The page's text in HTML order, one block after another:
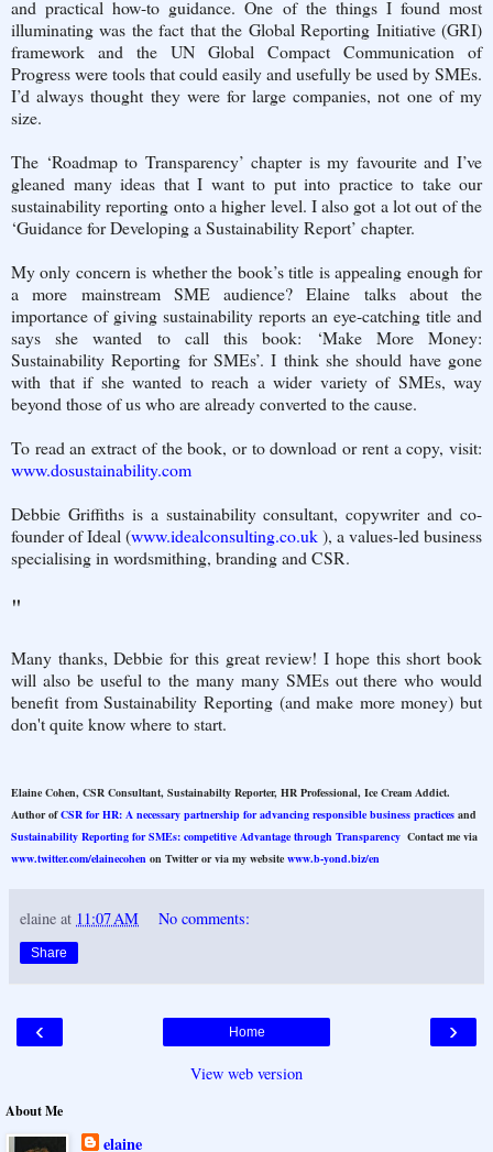
and practical how-to guidance. One of the things I found most
illuminating was the fact that the Global Reporting Initiative (GRI)
framework and the UN Global Compact Communication of
Progress were tools that could easily and usefully be used by SMEs.
I’d always thought they were for large companies, not one of my
size.
The ‘Roadmap to Transparency’ chapter is my favourite and I’ve
gleaned many ideas that I want to put into practice to take our
sustainability reporting onto a higher level. I also got a lot out of the
‘Guidance for Developing a Sustainability Report’ chapter.
My only concern is whether the book’s title is appealing enough for
a more mainstream SME audience? Elaine talks about the
importance of giving sustainability reports an eye-catching title and
says she wanted to call this book: ‘Make More Money:
Sustainability Reporting for SMEs’. I think she should have gone
with that if she wanted to reach a wider variety of SMEs, way
beyond those of us who are already converted to the cause.
To read an extract of the book, or to download or rent a copy, visit:
www.dosustainability.com
Debbie Griffiths is a sustainability consultant, copywriter and co-
founder of Ideal (www.idealconsulting.co.uk), a values-led business
specialising in wordsmithing, branding and CSR.
"
Many thanks, Debbie for this great review! I hope this short book
will also be useful to the many many SMEs out there who would
benefit from Sustainability Reporting (and make more money) but
don't quite know where to start.
Elaine Cohen, CSR Consultant, Sustainabilty Reporter, HR Professional, Ice Cream Addict.
Author ofCSR for HR: A necessary partnership for advancing responsible business practices and
Sustainability Reporting for SMEs: competitive Advantage through Transparency Contact me via
www.twitter.com/elainecohen on Twitter or via my website www.b-yond.biz/en
elaine at 11:07 AM No comments:
Share
‹ ›
Home
View web version
About Me
elaine